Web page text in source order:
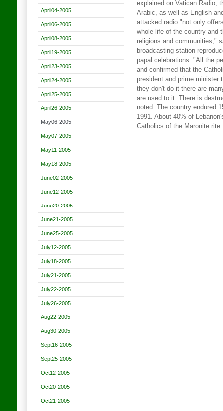
April04-2005
April06-2005
April08-2005
April19-2005
April23-2005
April24-2005
April25-2005
April26-2005
May06-2005
May07-2005
May11-2005
May18-2005
June02-2005
June12-2005
June20-2005
June21-2005
June25-2005
July12-2005
July18-2005
July21-2005
July22-2005
July26-2005
Aug22-2005
Aug30-2005
Sept16-2005
Sept25-2005
Oct12-2005
Oct20-2005
Oct21-2005
explained on Vatican Radio,
Arabic, as well as English
attacked radio "not only
whole life of the country and
religions and communities,"
broadcasting station
papal celebrations. "All the
and confirmed that the
president and prime minister
they don't do it there are
are used to it. There is
noted. The country endured
1991. About 40% of
Catholics of the Maronite